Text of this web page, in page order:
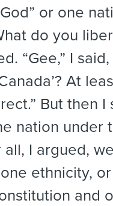
or one
do you
“Gee,” I
At
But then I
nation under
I argued,
ethnicity,
and